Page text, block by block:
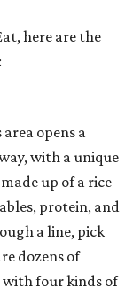
here are the
opens a
with a unique
up of a rice
protein, and
a line, pick
dozens of
four kinds of